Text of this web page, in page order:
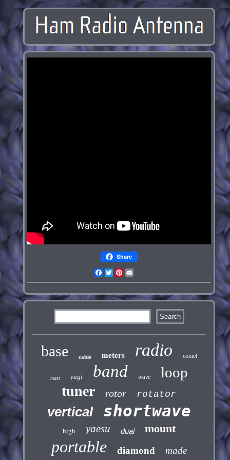
Share
Facebook
TwitterPinterest
base cable meters radio comet
mast yagi band wave loop
tuner rotor rotator
vertical shortwave
high yaesu dual mount
portable diamond made